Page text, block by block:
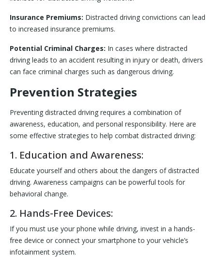
Insurance Premiums: Distracted driving convictions can lead
to increased insurance premiums.
Potential Criminal Charges: In cases where distracted
driving leads to an accident resulting in injury or death, drivers
can face criminal charges such as dangerous driving.
Prevention Strategies
Preventing distracted driving requires a combination of
awareness, education, and personal responsibility. Here are
some effective strategies to help combat distracted driving:
1. Education and Awareness:
Educate yourself and others about the dangers of distracted
driving. Awareness campaigns can be powerful tools for
behavioral change.
2. Hands-Free Devices:
If you must use your phone while driving, invest in a hands-
free device or connect your smartphone to your vehicle’s
infotainment system.